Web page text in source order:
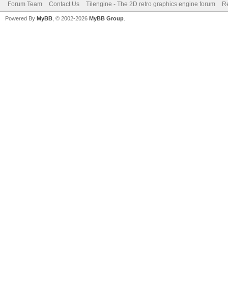
Forum Team Contact Us Tilengine - The 2D retro graphics engine forum
Powered By MyBB , © 2002-2026 MyBB Group